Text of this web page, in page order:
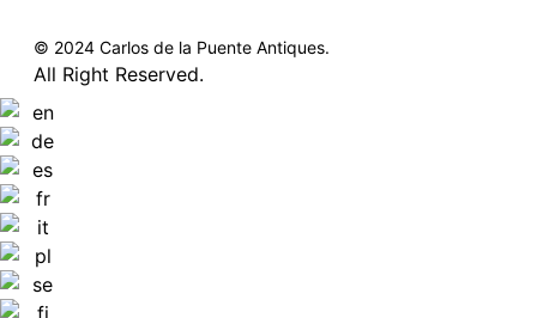
© 2024 Carlos de la Puente Antiques.
All Right Reserved.